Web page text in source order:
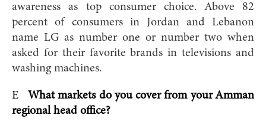
awareness as top consumer choice. Above 82
percent of consumers in Jordan and Lebanon
name LG as number one or number two when
asked for their favorite brands in televisions and
washing machines.
E
What markets do you cover from your Amman
regional head office?